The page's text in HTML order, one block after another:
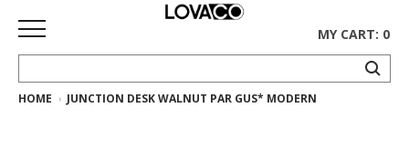
HOME
MY CART: 0
HOME JUNCTION DESK WALNUT PAR GUS* MODERN